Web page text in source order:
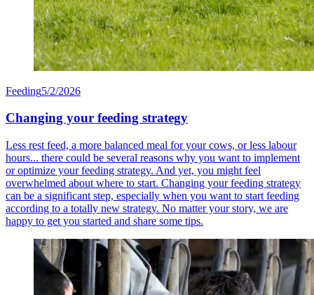
Feeding5/2/2026
Changing your feeding strategy
Less rest feed, a more balanced meal for your cows, or less labour
hours... there could be several reasons why you want to implement
or optimize your feeding strategy. And yet, you might feel
overwhelmed about where to start. Changing your feeding strategy
can be a significant step, especially when you want to start feeding
according to a totally new strategy. No matter your story, we are
happy to get you started and share some tips.